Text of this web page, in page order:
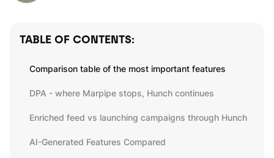
TABLE OF CONTENTS:
Comparison table of the most important features
DPA - where Marpipe stops, Hunch continues
Enriched feed vs launching campaigns through Hunch
AI-Generated Features Compared